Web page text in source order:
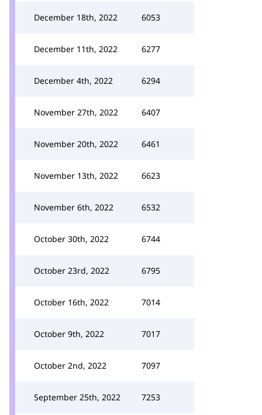
December 18th, 2022 6053
December 11th, 2022 6277
December 4th, 2022 6294
November 27th, 2022 6407
November 20th, 2022 6461
November 13th, 2022 6623
November 6th, 2022 6532
October 30th, 2022 6744
October 23rd, 2022 6795
October 16th, 2022 7014
October 9th, 2022 7017
October 2nd, 2022 7097
September 25th, 2022 7253